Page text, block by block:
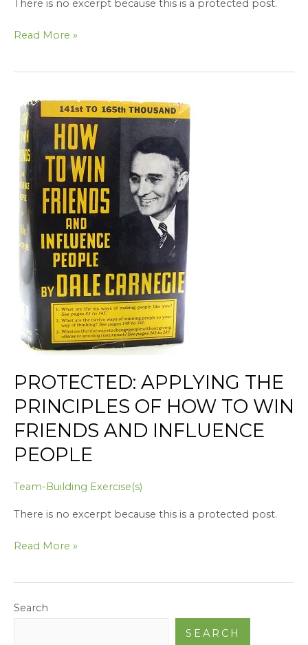
There is no excerpt because this is a protected post.
Read More »
PROTECTED: APPLYING THE
PRINCIPLES OF HOW TO WIN
FRIENDS AND INFLUENCE
PEOPLE
Team-Building Exercise(s)
There is no excerpt because this is a protected post.
Protected:
Applying
the
Principles
of
How
to
Win
Friends
and
Influence
People
Read More »
Search
SEARCH